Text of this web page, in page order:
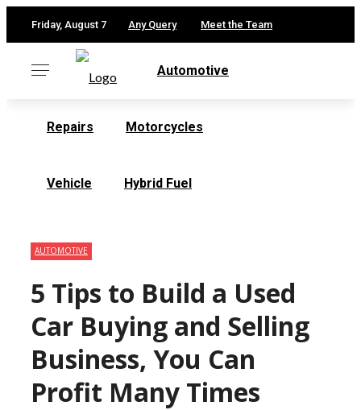
✕
Friday, August 7 Any Query Meet the Team
Automotive
Repairs Motorcycles
Vehicle Hybrid Fuel
AUTOMOTIVE
5 Tips to Build a Used
Car Buying and Selling
Business, You Can
Profit Many Times